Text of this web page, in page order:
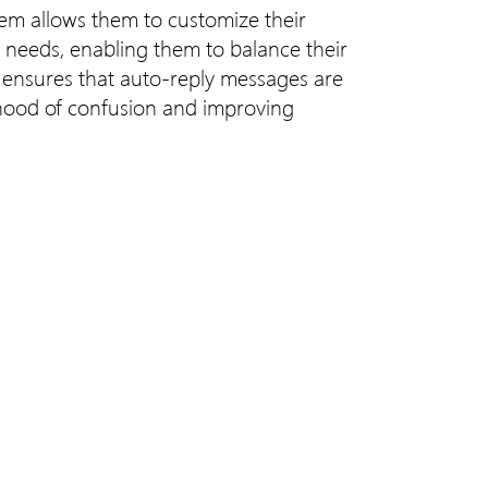
allows them to customize their
enabling them to balance their
that auto-reply messages are
of confusion and improving